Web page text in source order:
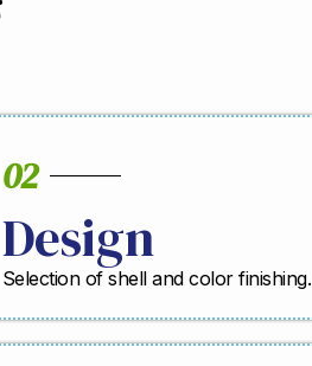
02
Design
Selection of shell and color finishing.